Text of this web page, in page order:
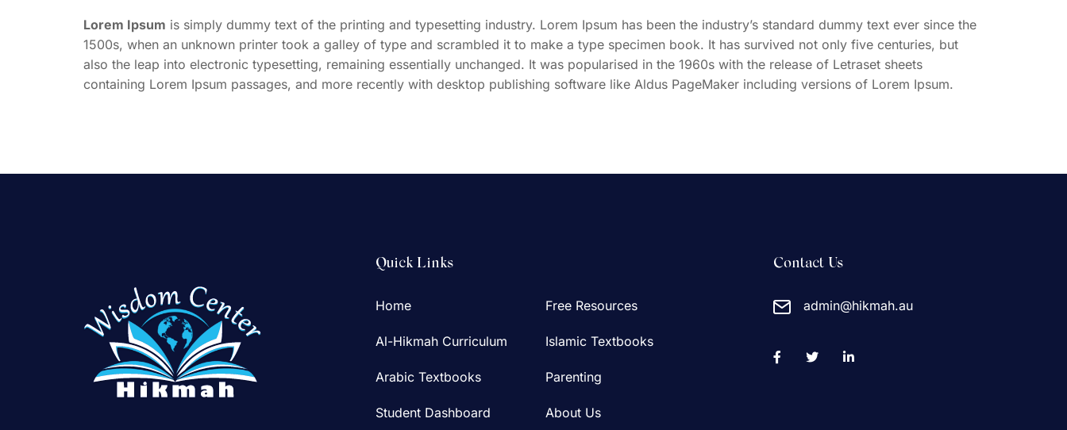
Lorem Ipsum is simply dummy text of the printing and typesetting industry. Lorem Ipsum has been the industry’s standard dummy text ever since the
1500s, when an unknown printer took a galley of type and scrambled it to make a type specimen book. It has survived not only five centuries, but
also the leap into electronic typesetting, remaining essentially unchanged. It was popularised in the 1960s with the release of Letraset sheets
containing Lorem Ipsum passages, and more recently with desktop publishing software like Aldus PageMaker including versions of Lorem Ipsum.
Quick Links
Home Free Resources
Al-Hikmah Curriculum Islamic Textbooks
Arabic Textbooks Parenting
Student Dashboard About Us
Contact Us
admin@hikmah.au